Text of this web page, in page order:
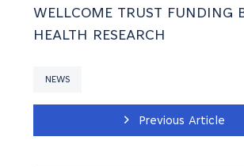
WELLCOME TRUST FUNDING
HEALTH RESEARCH
NEWS
Previous Article